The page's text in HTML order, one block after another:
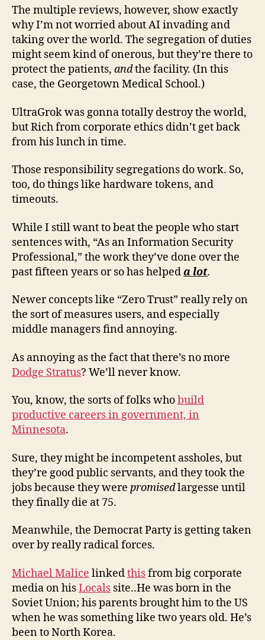
The multiple reviews, however, show exactly
why I’m not worried about AI invading and
taking over the world. The segregation of duties
might seem kind of onerous, but they’re there to
protect the patients, andthe facility. (In this
case, the Georgetown Medical School.)
UltraGrok was gonna totally destroy the world,
but Rich from corporate ethics didn’t get back
from his lunch in time.
Those responsibility segregations do work. So,
too, do things like hardware tokens, and
timeouts.
While I still want to beat the people who start
sentences with, “As an Information Security
Professional,” the work they’ve done over the
past fifteen years or so has helpeda lot.
Newer concepts like “Zero Trust” really rely on
the sort of measures users, and especially
middle managers find annoying.
As annoying as the fact that there’s no more
Dodge Stratus? We’ll never know.
You, know, the sorts of folks whobuild
productive careers in government, in
Minnesota.
Sure, they might be incompetent assholes, but
they’re good public servants, and they took the
jobs because they were promisedlargesse until
they finally die at 75.
Meanwhile, the Democrat Party is getting taken
over by really radical forces.
Michael Malice linkedthisfrom big corporate
media on hisLocals site..He was born in the
Soviet Union; his parents brought him to the US
when he was something like two years old. He’s
been to North Korea.